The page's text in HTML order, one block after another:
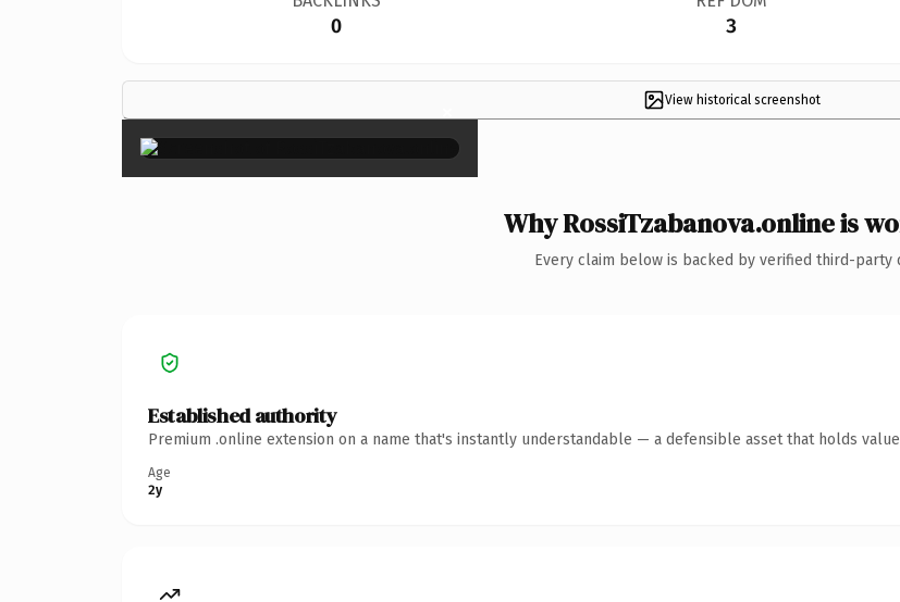
0 3
View historical screenshot
×
Why RossiTzabanova.online is
Every claim below is backed by verified third-party
Established authority
Premium .online extension on a name that's instantly understandable — a defensible asset that holds
Age
2y